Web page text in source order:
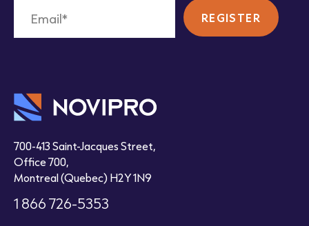
700-413 Saint-Jacques Street,
Office 700,
Montreal (Quebec) H2Y 1N9
1 866 726-5353